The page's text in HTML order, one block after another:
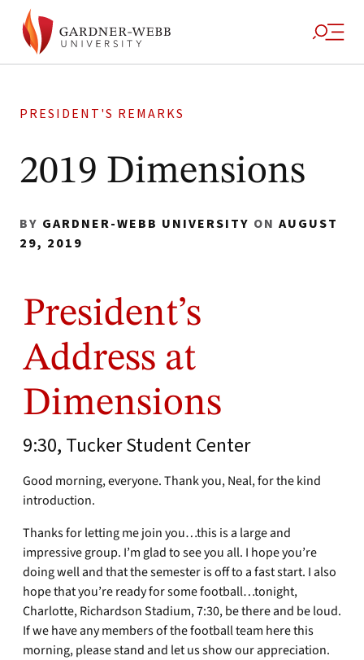
PRESIDENT'S REMARKS
2019 Dimensions
BY GARDNER-WEBB UNIVERSITY ON AUGUST
29, 2019
President’s
Address at
Dimensions
9:30, Tucker Student Center
Good morning, everyone. Thank you, Neal, for the kind
introduction.
Thanks for letting me join you…this is a large and
impressive group. I’m glad to see you all. I hope you’re
doing well and that the semester is off to a fast start. I also
hope that you’re ready for some football…tonight,
Charlotte, Richardson Stadium, 7:30, be there and be loud.
If we have any members of the football team here this
morning, please stand and let us show our appreciation.